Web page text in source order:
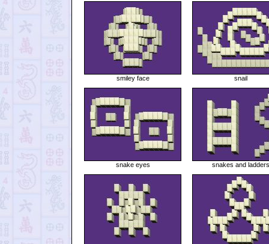
smiley face snail
snake eyes snakes and ladders